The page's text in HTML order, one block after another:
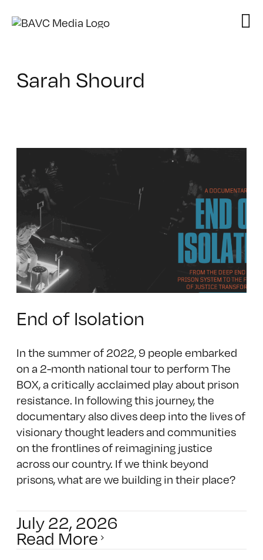
Sarah Shourd
End of Isolation
In the summer of 2022, 9 people embarked
on a 2-month national tour to perform The
BOX, a critically acclaimed play about prison
resistance. In following this journey, the
documentary also dives deep into the lives of
visionary thought leaders and communities
on the frontlines of reimagining justice
across our country. If we think beyond
prisons, what are we building in their place?
July 22, 2026
Read More